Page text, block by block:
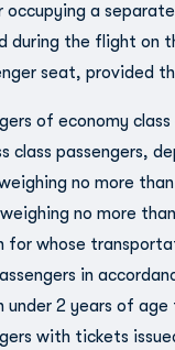
occupying a
during the flight on
seat, provided
of economy
class passengers,
no more
no more
for whose
in
under 2 years of
with tickets